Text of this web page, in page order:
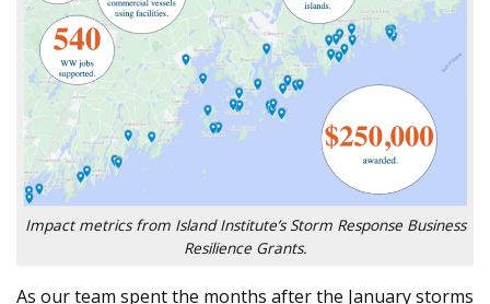
Impact metrics from Island Institute’s Storm Response Business
Resilience Grants.
As our team spent the months after the January storms